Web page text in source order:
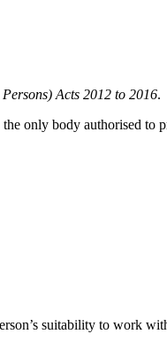
Acts 2012 to 2016.
only body authorised to
suitability to work